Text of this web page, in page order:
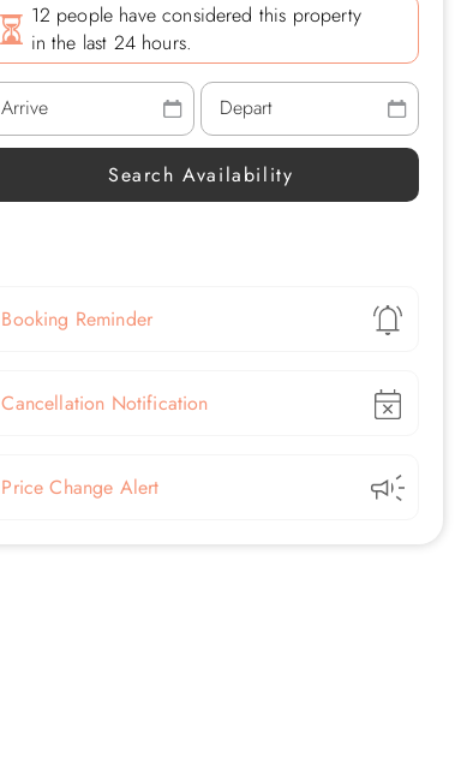
12 people have considered this property
in the last 24 hours.
Show
Booking Reminder
Show
Cancellation Notification
Show
Price Change Alert